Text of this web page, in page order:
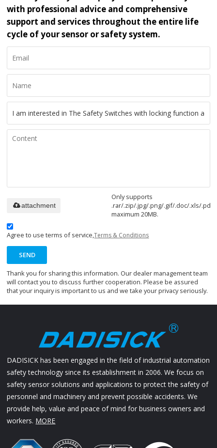
with professional advice and comprehensive
support and services throughout the entire life
cycle of your sensor or safety system.
Only supports
.rar/.zip/.jpg/.png/.gif/.doc/.xls/.pdf,
maximum 20MB.
attachment
Agree to use terms of service,Terms & Conditions
SEND
Thank you for sharing this information. Our dealer management team
will contact you to discuss further cooperation. Please be assured
that your inquiry is important to us and we take your privacy seriously.
DADISICK has been engaged in the field of industrial automation
safety technology since its establishment in 2006. We focus on
safety sensor solutions and applications to protect the safety of
personnel and machinery and prevent possible accidents. We
provide help, value and peace of mind for business owners and
workers. MORE